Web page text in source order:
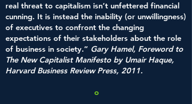
real threat to capitalism isn’t unfettered financial
cunning. It is instead the inability (or unwillingness)
of executives to confront the changing
expectations of their stakeholders about the role
of business in society.” Gary Hamel, Foreword to
The New Capitalist Manifesto by Umair Haque,
Harvard Business Review Press, 2011.
o